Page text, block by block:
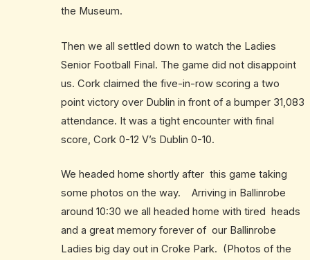
the Museum.
Then we all settled down to watch the Ladies
Senior Football Final. The game did not disappoint
us. Cork claimed the five-in-row scoring a two
point victory over Dublin in front of a bumper 31,083
attendance. It was a tight encounter with final
score, Cork 0-12 V’s Dublin 0-10.
We headed home shortly after this game taking
some photos on the way. Arriving in Ballinrobe
around 10:30 we all headed home with tired heads
and a great memory forever of our Ballinrobe
Ladies big day out in Croke Park. (Photos of the